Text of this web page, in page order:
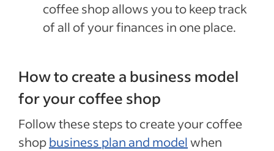
coffee shop allows you to keep track
of all of your finances in one place.
How to create a business model
for your coffee shop
Follow these steps to create your coffee
shopbusiness plan and modelwhen